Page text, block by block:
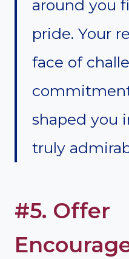
around you
pride. Your
face of
shaped you
truly
#5. Offer